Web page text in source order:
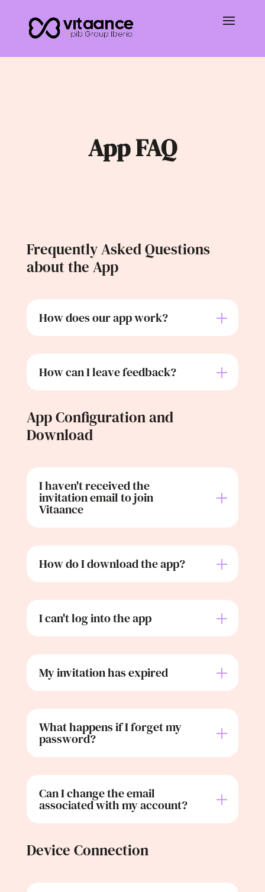
App FAQ
Frequently Asked Questions
about the App
How does our app work?
How can I leave feedback?
App Configuration and
Download
I haven't received the
invitation email to join
Vitaance
How do I download the app?
I can't log into the app
My invitation has expired
What happens if I forget my
password?
Can I change the email
associated with my account?
Device Connection